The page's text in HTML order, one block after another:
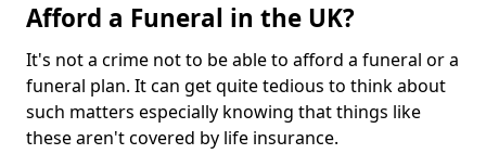
Afford a Funeral in the UK?
It's not a crime not to be able to afford a funeral or a
funeral plan. It can get quite tedious to think about
such matters especially knowing that things like
these aren't covered by life insurance.